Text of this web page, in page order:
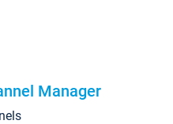
Manager